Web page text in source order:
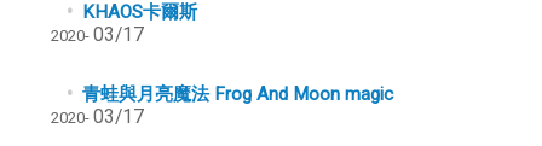
KHAOS卡爾斯
2020- 03/17
青蛙與月亮魔法 Frog And Moon magic
2020- 03/17